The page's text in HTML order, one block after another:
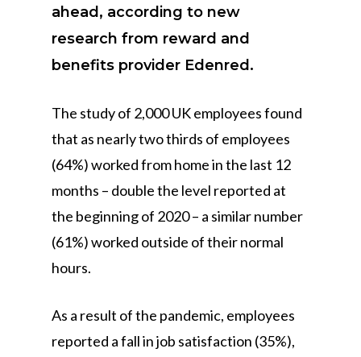
ahead, according to new
research from reward and
benefits provider Edenred.
The study of 2,000 UK employees found
that as nearly two thirds of employees
(64%) worked from home in the last 12
months – double the level reported at
the beginning of 2020 – a similar number
(61%) worked outside of their normal
hours.
As a result of the pandemic, employees
reported a fall in job satisfaction (35%),